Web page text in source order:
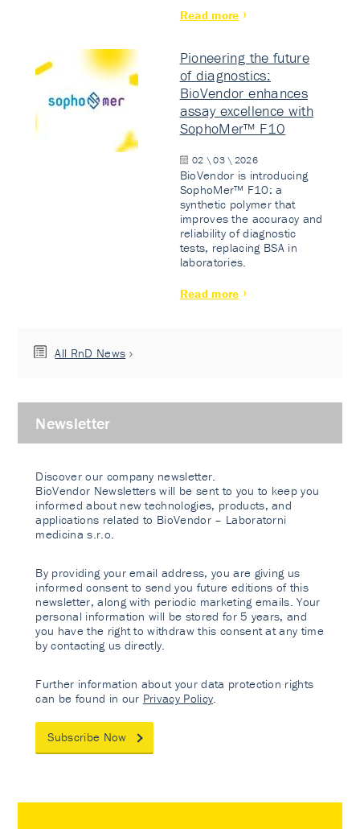
Read more
Pioneering the future
of diagnostics:
BioVendor enhances
assay excellence with
SophoMer™ F10
02 \ 03 \ 2026
BioVendor is introducing
SophoMer™ F10: a
synthetic polymer that
improves the accuracy and
reliability of diagnostic
tests, replacing BSA in
laboratories.
Read more
All RnD News
Newsletter
Discover our company newsletter.
BioVendor Newsletters will be sent to you to keep you
informed about new technologies, products, and
applications related to BioVendor – Laboratorni
medicina s.r.o.
By providing your email address, you are giving us
informed consent to send you future editions of this
newsletter, along with periodic marketing emails. Your
personal information will be stored for 5 years, and
you have the right to withdraw this consent at any time
by contacting us directly.
Further information about your data protection rights
can be found in our Privacy Policy
Subscribe Now